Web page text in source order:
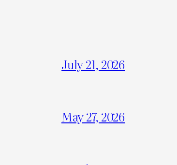
July 21, 2026
May 27, 2026